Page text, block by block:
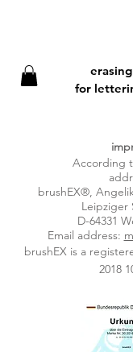
for
According
brushEX®,
Leipziger
D-64331
Email address:
brushEX is a
2018